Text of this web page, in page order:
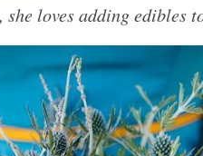
loves adding edibles